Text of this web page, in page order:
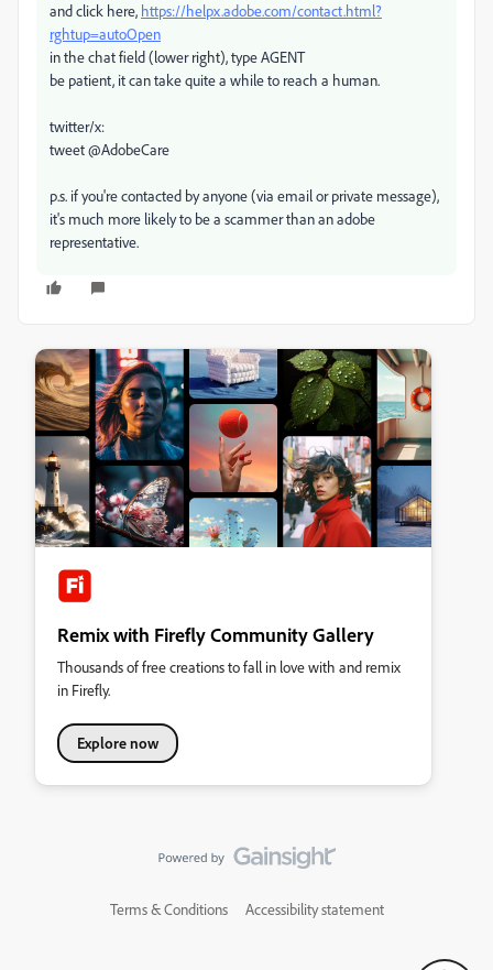
and click here, https://helpx.adobe.com/contact.html?
rghtup=autoOpen
in the chat field (lower right), type AGENT
be patient, it can take quite a while to reach a human.
twitter/x:
tweet @AdobeCare
p.s. if you're contacted by anyone (via email or private message),
it's much more likely to be a scammer than an adobe
representative.
Remix with Firefly Community Gallery
Thousands of free creations to fall in love with and remix
in Firefly.
Explore now
Terms & Conditions Accessibility statement